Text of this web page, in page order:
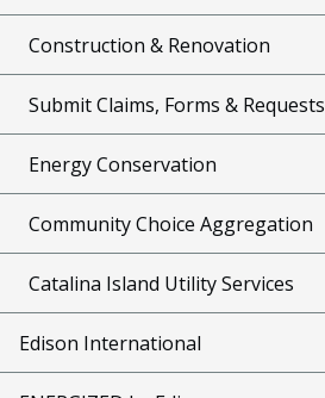
Construction & Renovation
Submit Claims, Forms & Requests
Energy Conservation
Community Choice Aggregation
Catalina Island Utility Services
Edison International